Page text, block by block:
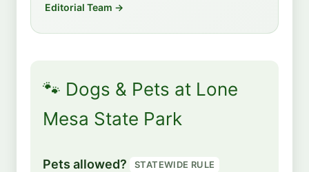
Editorial Team →
🐾 Dogs & Pets at Lone
Mesa State Park
Pets allowed? STATEWIDE RULE